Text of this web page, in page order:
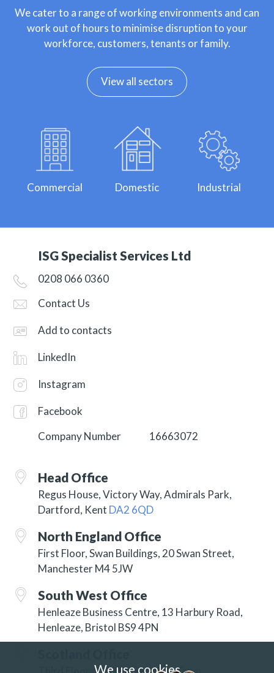
We cater to a range of working environments and can
work out of hours to minimise disruption to your
workforce, customers, tenants or family.
View all sectors
Commercial Domestic Industrial
ISG Specialist Services Ltd
0208 066 0360
Contact Us
Add to contacts
LinkedIn
Instagram
Facebook
Company Number
16663072
Head Office
Regus House, Victory Way, Admirals Park,
Dartford, Kent DA2 6QD
North England Office
First Floor, Swan Buildings, 20 Swan Street,
Manchester M4 5JW
South West Office
Henleaze Business Centre, 13 Harbury Road,
Henleaze, Bristol BS9 4PN
We use cookies